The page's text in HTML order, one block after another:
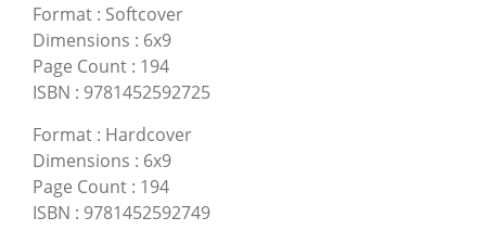
Format : Softcover
Dimensions : 6x9
Page Count : 194
ISBN : 9781452592725
Format : Hardcover
Dimensions : 6x9
Page Count : 194
ISBN : 9781452592749